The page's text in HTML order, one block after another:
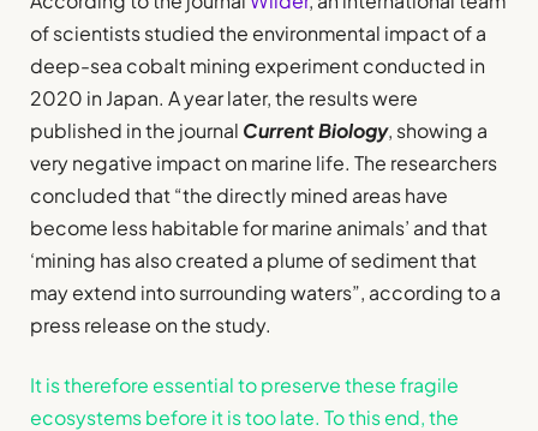
of scientists studied the environmental impact of a
deep-sea cobalt mining experiment conducted in
2020 in Japan. A year later, the results were
published in the journal Current Biology, showing a
very negative impact on marine life. The researchers
concluded that “the directly mined areas have
become less habitable for marine animals’ and that
‘mining has also created a plume of sediment that
may extend into surrounding waters”, according to a
press release on the study.
It is therefore essential to preserve these fragile
ecosystems before it is too late. To this end, the